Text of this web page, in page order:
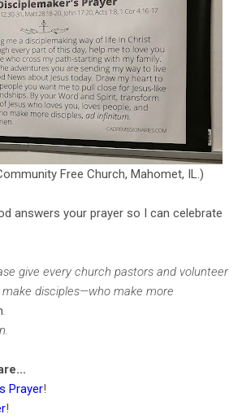
Free Church, Mahomet, IL.)
answers your prayer so I can celebrate
give every church pastors and volunteer
disciples—who make more
Prayer!
!